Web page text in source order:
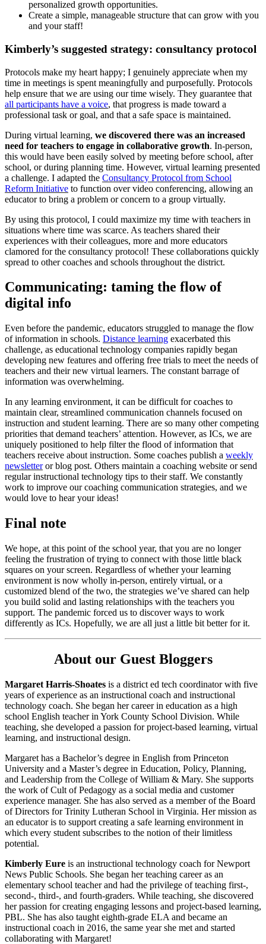
personalized growth opportunities.
Create a simple, manageable structure that can grow with you
and your staff!
Kimberly’s suggested strategy: consultancy protocol
Protocols make my heart happy; I genuinely appreciate when my
time in meetings is spent meaningfully and purposefully. Protocols
help ensure that we are using our time wisely. They guarantee that
all participants have a voice, that progress is made toward a
professional task or goal, and that a safe space is maintained.
During virtual learning, we discovered there was an increased
need for teachers to engage in collaborative growth. In-person,
this would have been easily solved by meeting before school, after
school, or during planning time. However, virtual learning presented
a challenge. I adapted the Consultancy Protocol from School
Reform Initiative to function over video conferencing, allowing an
educator to bring a problem or concern to a group virtually.
By using this protocol, I could maximize my time with teachers in
situations where time was scarce. As teachers shared their
experiences with their colleagues, more and more educators
clamored for the consultancy protocol! These collaborations quickly
spread to other coaches and schools throughout the district.
Communicating: taming the flow of
digital info
Even before the pandemic, educators struggled to manage the flow
of information in schools. Distance learning exacerbated this
challenge, as educational technology companies rapidly began
developing new features and offering free trials to meet the needs of
teachers and their new virtual learners. The constant barrage of
information was overwhelming.
In any learning environment, it can be difficult for coaches to
maintain clear, streamlined communication channels focused on
instruction and student learning. There are so many other competing
priorities that demand teachers’ attention. However, as ICs, we are
uniquely positioned to help filter the flood of information that
teachers receive about instruction. Some coaches publish a weekly
newsletteror blog post. Others maintain a coaching website or send
regular instructional technology tips to their staff. We constantly
work to improve our coaching communication strategies, and we
would love to hear your ideas!
Final note
We hope, at this point of the school year, that you are no longer
feeling the frustration of trying to connect with those little black
squares on your screen. Regardless of whether your learning
environment is now wholly in-person, entirely virtual, or a
customized blend of the two, the strategies we’ve shared can help
you build solid and lasting relationships with the teachers you
support. The pandemic forced us to discover ways to work
differently as ICs. Hopefully, we are all just a little bit better for it.
About our Guest Bloggers
Margaret Harris-Shoates is a district ed tech coordinator with five
years of experience as an instructional coach and instructional
technology coach. She began her career in education as a high
school English teacher in York County School Division. While
teaching, she developed a passion for project-based learning, virtual
learning, and instructional design.
Margaret has a Bachelor’s degree in English from Princeton
University and a Master’s degree in Education, Policy, Planning,
and Leadership from the College of William & Mary. She supports
the work of Cult of Pedagogy as a social media and customer
experience manager. She has also served as a member of the Board
of Directors for Trinity Lutheran School in Virginia. Her mission as
an educator is to support creating a safe learning environment in
which every student subscribes to the notion of their limitless
potential.
Kimberly Eure is an instructional technology coach for Newport
News Public Schools. She began her teaching career as an
elementary school teacher and had the privilege of teaching first-,
second-, third-, and fourth-graders. While teaching, she discovered
her passion for creating engaging lessons and project-based learning,
PBL. She has also taught eighth-grade ELA and became an
instructional coach in 2016, the same year she met and started
collaborating with Margaret!